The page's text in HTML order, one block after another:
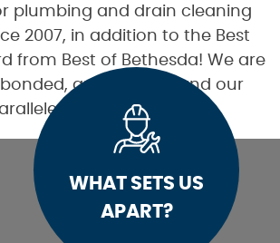
plumbing and drain cleaning
2007, in addition to the Best
from Best of Bethesda! We are
and insured, and our
WHAT SETS US
APART?